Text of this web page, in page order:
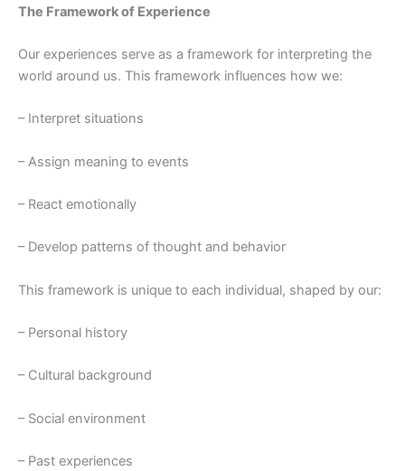
The Framework of Experience
Our experiences serve as a framework for interpreting the
world around us. This framework influences how we:
– Interpret situations
– Assign meaning to events
– React emotionally
– Develop patterns of thought and behavior
This framework is unique to each individual, shaped by our:
– Personal history
– Cultural background
– Social environment
– Past experiences